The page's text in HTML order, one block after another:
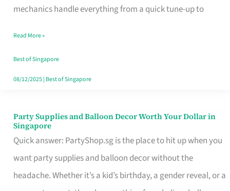
mechanics handle everything from a quick tune-up to
in
Makes
All
the
Read More »
Best of Singapore
08/12/2025| Best of Singapore
Party Supplies and Balloon Decor Worth Your Dollar in
Singapore
Quick answer: PartyShop.sg is the place to hit up when you
want party supplies and balloon decor without the
headache. Whether it’s a kid’s birthday, a gender reveal, or a
Party
Supplies
and
Balloon